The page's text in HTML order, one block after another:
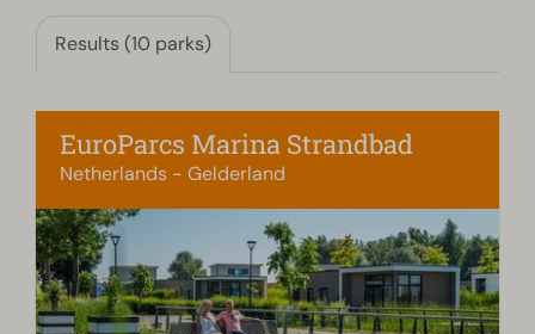
Results (10 parks)
EuroParcs Marina Strandbad
Netherlands - Gelderland